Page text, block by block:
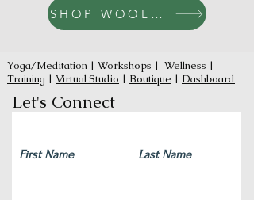
SHOP WOOLLY
Yoga/Meditation | Workshops | Wellness |
Training | Virtual Studio | Boutique | Dashboard
Let's Connect